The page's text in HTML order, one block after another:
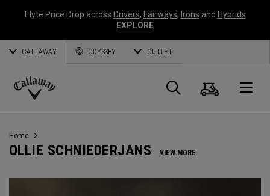
Elyte Price Drop across Drivers, Fairways, Irons and Hybrids
EXPLORE
CALLAWAY ODYSSEY OUTLET
Callaway
Search
Cart
Home
OLLIE SCHNIEDERJANS VIEW MORE